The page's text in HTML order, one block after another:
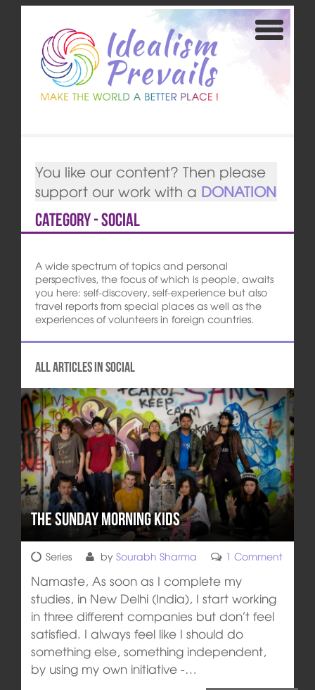
You like our content? Then please
support our work with a DONATION
Category - Social
A wide spectrum of topics and personal
perspectives, the focus of which is people, awaits
you here: self-discovery, self-experience but also
travel reports from special places as well as the
experiences of volunteers in foreign countries.
All articles in Social
The Sunday Morning Kids
Series by Sourabh Sharma 1 Comment
Namaste, As soon as I complete my
studies, in New Delhi (India), I start working
in three different companies but don’t feel
satisfied. I always feel like I should do
something else, something independent,
by using my own initiative -…